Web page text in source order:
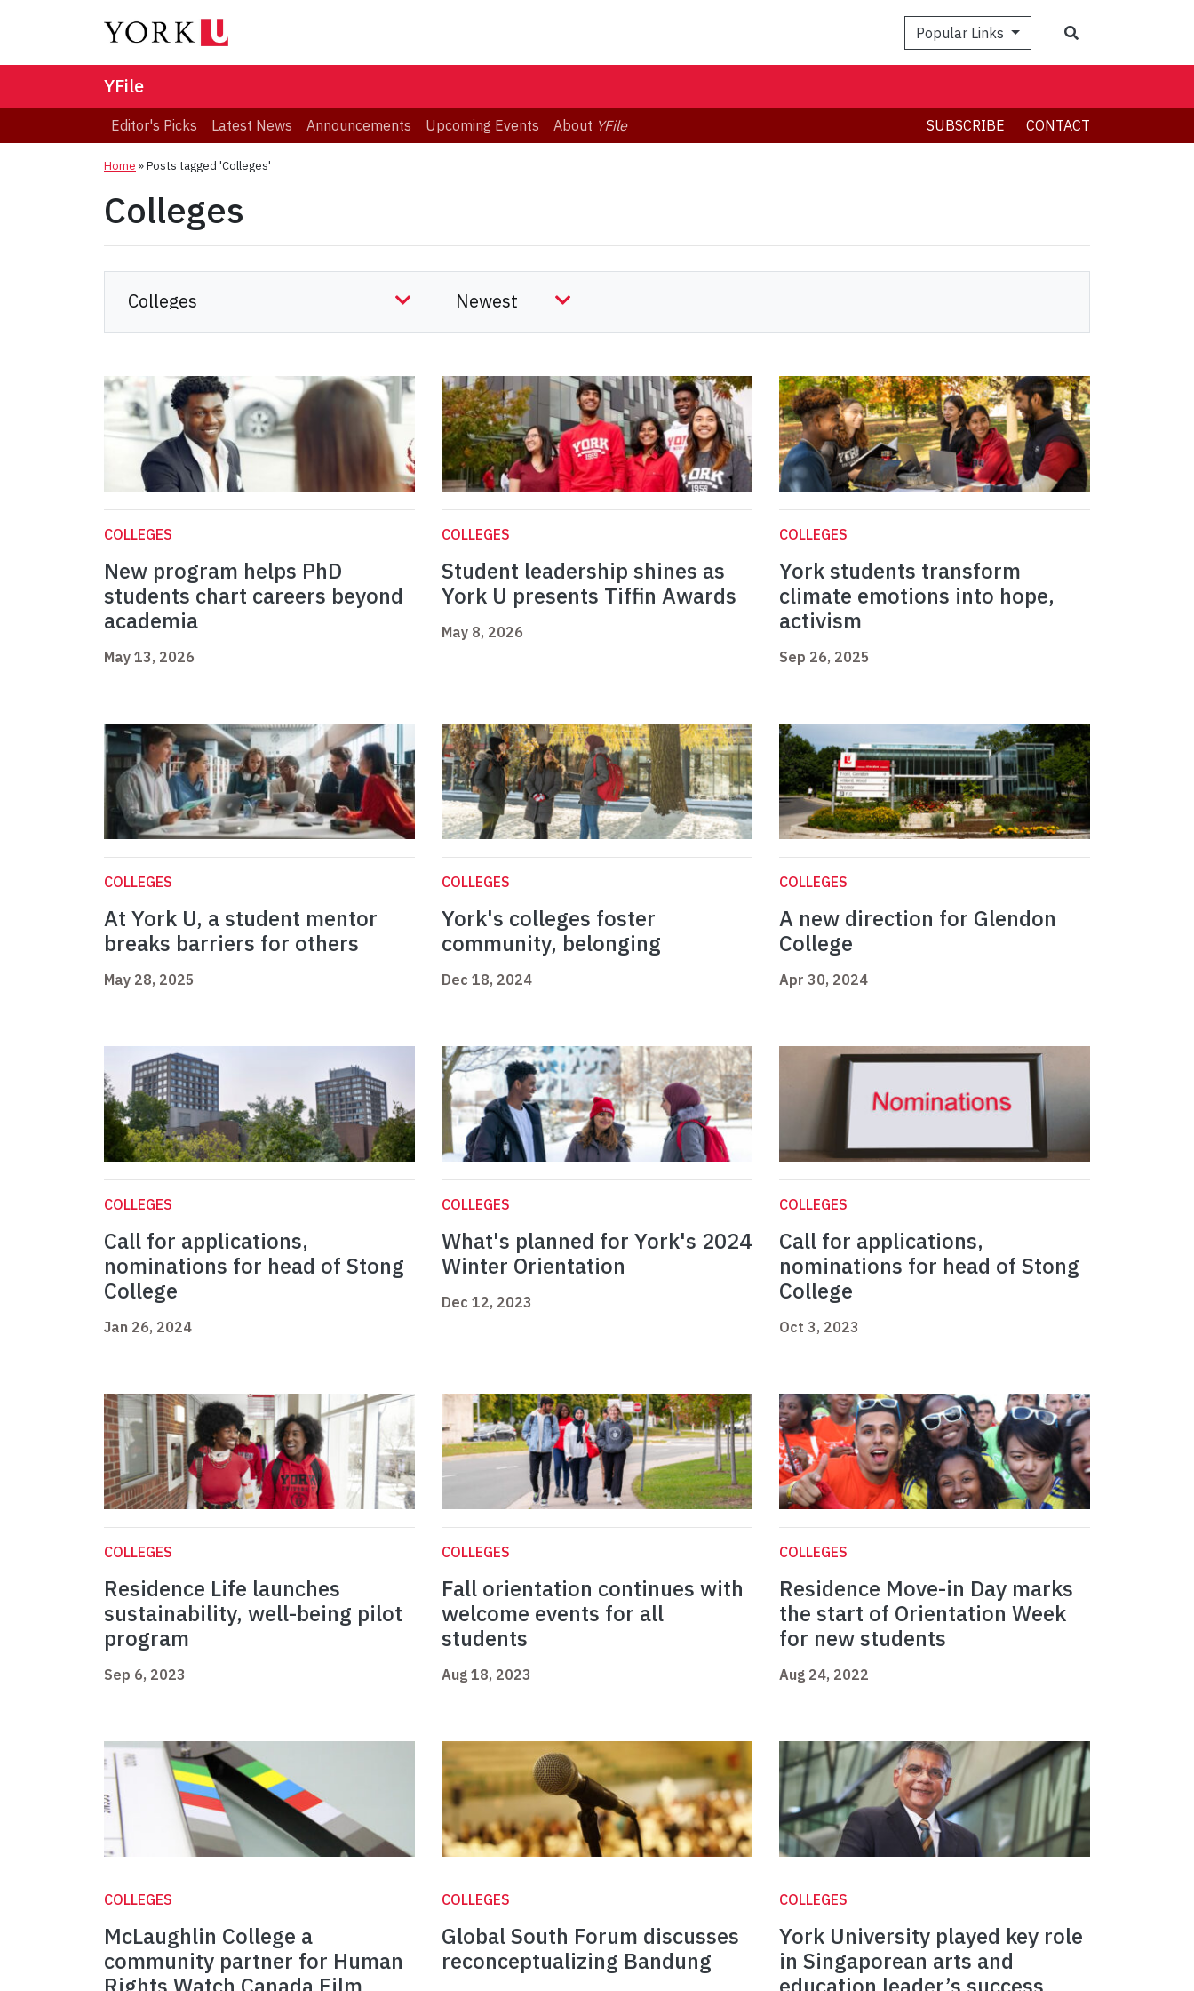
Popular Links
YFile
Editor's Picks Latest News Announcements Upcoming Events About YFile SUBSCRIBE CONTACT
Home »Posts tagged 'Colleges'
Colleges
COLLEGES
New program helps PhD
students chart careers beyond
academia
May 13, 2026
COLLEGES
Student leadership shines as
York U presents Tiffin Awards
May 8, 2026
COLLEGES
York students transform
climate emotions into hope,
activism
Sep 26, 2025
COLLEGES
At York U, a student mentor
breaks barriers for others
May 28, 2025
COLLEGES
York's colleges foster
community, belonging
Dec 18, 2024
COLLEGES
A new direction for Glendon
College
Apr 30, 2024
COLLEGES
Call for applications,
nominations for head of Stong
College
Jan 26, 2024
COLLEGES
What's planned for York's 2024
Winter Orientation
Dec 12, 2023
COLLEGES
Call for applications,
nominations for head of Stong
College
Oct 3, 2023
COLLEGES
Residence Life launches
sustainability, well-being pilot
program
Sep 6, 2023
COLLEGES
Fall orientation continues with
welcome events for all
students
Aug 18, 2023
COLLEGES
Residence Move-in Day marks
the start of Orientation Week
for new students
Aug 24, 2022
COLLEGES
McLaughlin College a
community partner for Human
COLLEGES
Global South Forum discusses
reconceptualizing Bandung
COLLEGES
York University played key role
in Singaporean arts and